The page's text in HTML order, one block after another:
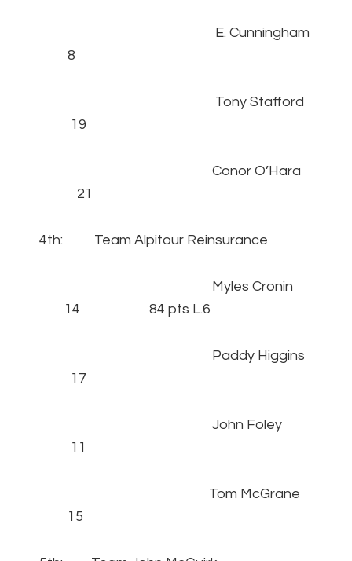
E. Cunningham
8
Tony Stafford
19
Conor O’Hara
21
4th: Team Alpitour Reinsurance
Myles Cronin
14 84 pts L.6
Paddy Higgins
17
John Foley
11
Tom McGrane
15